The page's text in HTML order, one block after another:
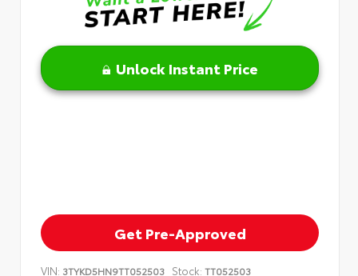
Unlock Instant Price
Get Pre-Approved
VIN: 3TYKD5HN9TT052503 Stock: TT052503